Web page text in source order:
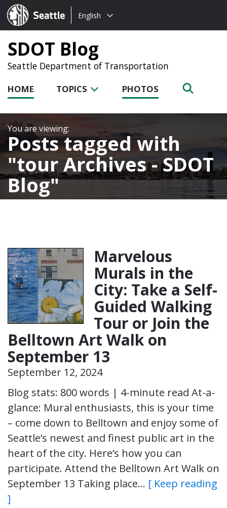
Seattle.gov
Choose
language:
English
SDOT Blog
Seattle Department of Transportation
HOME TOPICS PHOTOS
Posts tagged with
tour Archives - SDOT
Blog
Marvelous
Murals in the
City: Take a Self-
Guided Walking
Tour or Join the
Belltown Art Walk on
September 13
September 12, 2024
Blog stats: 800 words | 4-minute read At-a-
glance: Mural enthusiasts, this is your time
– come down to Belltown and enjoy some of
Seattle’s newest and finest public art in the
heart of the city. Here’s how you can
participate. Attend the Belltown Art Walk on
September 13 Taking place… [ Keep reading
]